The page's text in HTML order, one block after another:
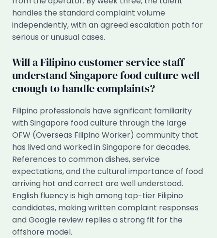
handles the standard complaint volume
independently, with an agreed escalation path for
serious or unusual cases.
Will a Filipino customer service staff
understand Singapore food culture well
enough to handle complaints?
Filipino professionals have significant familiarity
with Singapore food culture through the large
OFW (Overseas Filipino Worker) community that
has lived and worked in Singapore for decades.
References to common dishes, service
expectations, and the cultural importance of food
arriving hot and correct are well understood.
English fluency is high among top-tier Filipino
candidates, making written complaint responses
and Google review replies a strong fit for the
offshore model.